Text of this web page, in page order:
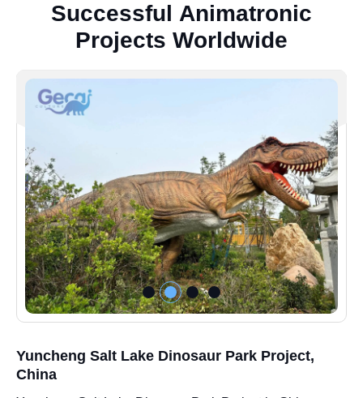
Successful Animatronic
Projects Worldwide
Yuncheng Salt Lake Dinosaur Park Project,
China